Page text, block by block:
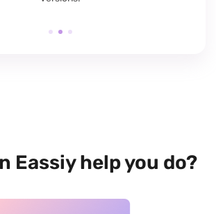
Eassiy help you do?